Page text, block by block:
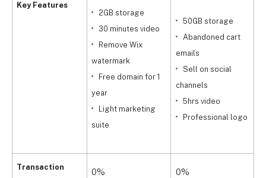
Key Features
Transaction
2GB storage
30 minutes video
Remove Wix
watermark
Free domain for 1
year
Light marketing
suite
50GB storage
Abandoned cart
emails
Sell on social
channels
5hrs video
Professional logo
0% 0%